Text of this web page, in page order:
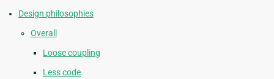
Design philosophies
Overall
Loose coupling
Less code